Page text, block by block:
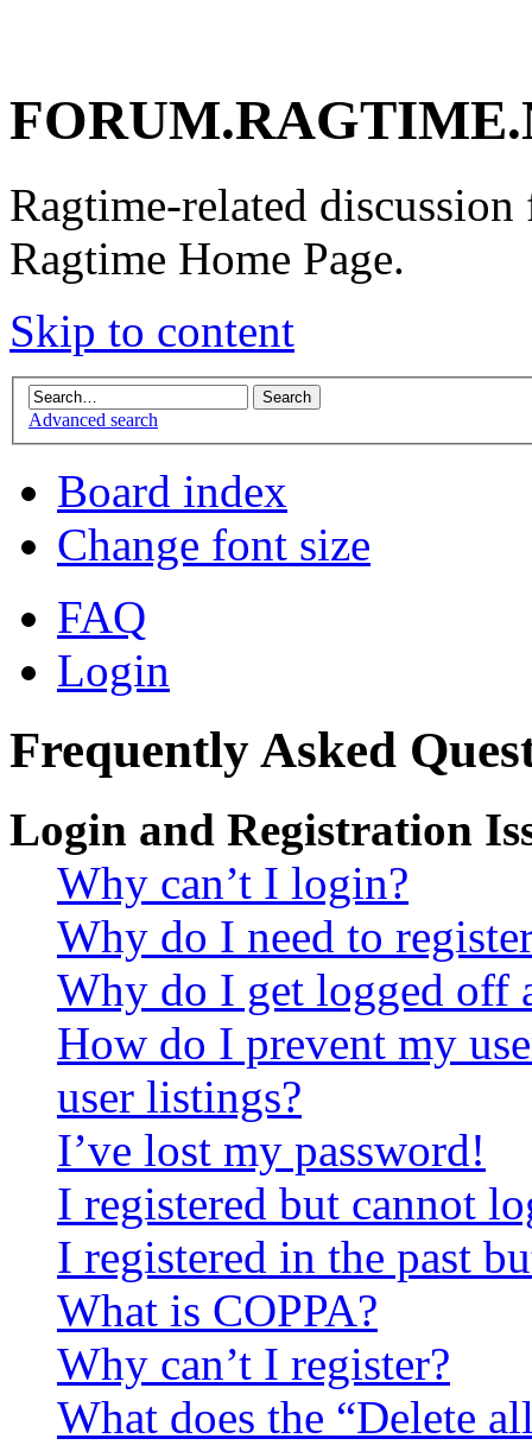
Ragtime-related
Ragtime Home Page.
Skip to content
Advanced search
Board index
Change font size
FAQ
Login
Frequently Asked
Login and Registration
Why can’t I login?
Why do I need to
Why do I get logged off
How do I prevent my
user listings?
I’ve lost my password!
I registered but cannot
I registered in the past
What is COPPA?
Why can’t I register?
What does the “Delete